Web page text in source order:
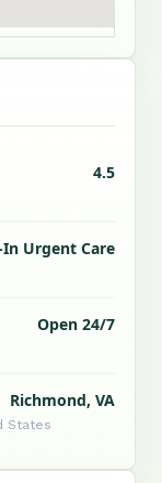
4.5
Urgent Care
Open 24/7
Richmond, VA
States